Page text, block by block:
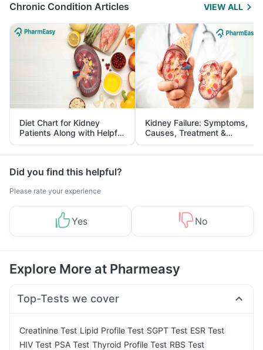
Chronic Condition Articles VIEW ALL
Diet Chart for Kidney
Patients Along with Helpful
Tips
Kidney Failure: Symptoms,
Causes, Treatment &
Prevention
Did you find this helpful?
Please rate your experience
Yes No
Explore More at Pharmeasy
Top-Tests we cover
Creatinine Test Lipid Profile Test SGPT Test ESR Test
HIV Test PSA Test Thyroid Profile Test RBS Test